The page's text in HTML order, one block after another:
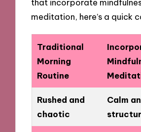
that incorporate
meditation, here’s a quick
Traditional
Morning
Routine
Rushed and
chaotic
Calm